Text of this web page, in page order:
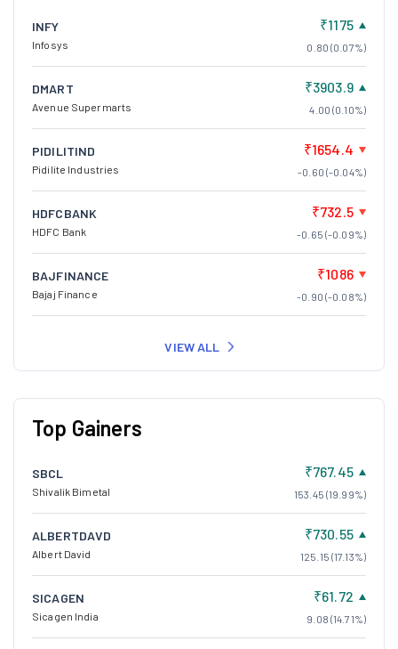
INFY
Infosys
₹1175
0.80 (0.07%)
DMART
Avenue Supermarts
₹3903.9
4.00 (0.10%)
PIDILITIND
Pidilite Industries
₹1654.4
-0.60 (-0.04%)
HDFCBANK
HDFC Bank
₹732.5
-0.65 (-0.09%)
BAJFINANCE
Bajaj Finance
₹1086
-0.90 (-0.08%)
VIEW ALL
Top Gainers
SBCL
Shivalik Bimetal
₹767.45
153.45 (19.99%)
ALBERTDAVD
Albert David
₹730.55
125.15 (17.13%)
SICAGEN
Sicagen India
₹61.72
9.08 (14.71%)